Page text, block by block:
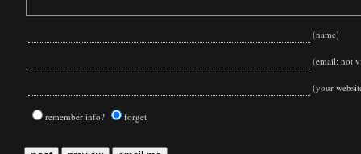
(name)
(email: not
(your
remember info? forget